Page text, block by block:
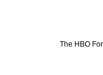
The HBO